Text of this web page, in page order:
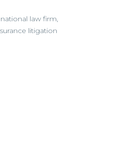
law firm,
litigation